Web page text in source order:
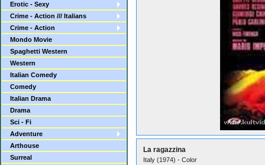
Erotic - Sexy
Crime - Action /// Italians
Crime - Action
Mondo Movie
Spaghetti Western
Western
Italian Comedy
Comedy
Italian Drama
Drama
Sci - Fi
Adventure
Arthouse
Surreal
La ragazzina
Italy (1974) - Color